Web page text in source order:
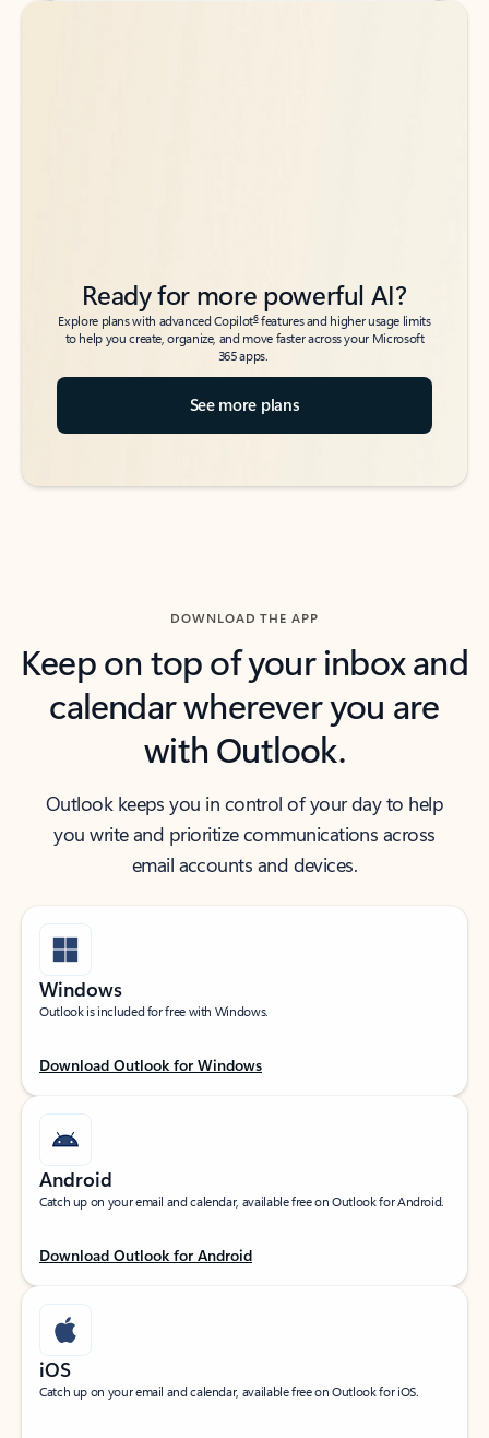
Back to tabs
Back to tabs
Ready for more powerful AI?
Explore plans with advanced Copilot6features and higher usage limits
to help you create, organize, and move faster across your Microsoft
365 apps.
See more plans
DOWNLOAD THE APP
Keep on top of your inbox and
calendar wherever you are
with Outlook.
Outlook keeps you in control of your day to help
you write and prioritize communications across
email accounts and devices.
Windows
Outlook is included for free with Windows.
Download Outlook for Windows
Android
Catch up on your email and calendar, available free on Outlook for Android.
Download Outlook for Android
iOS
Catch up on your email and calendar, available free on Outlook for iOS.